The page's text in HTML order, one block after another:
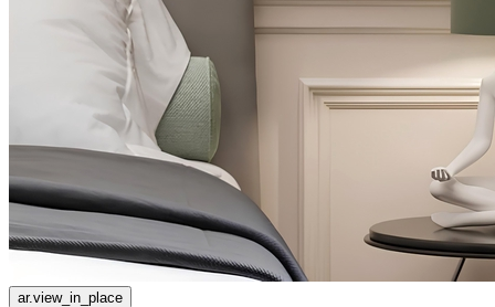
ar.view_in_place